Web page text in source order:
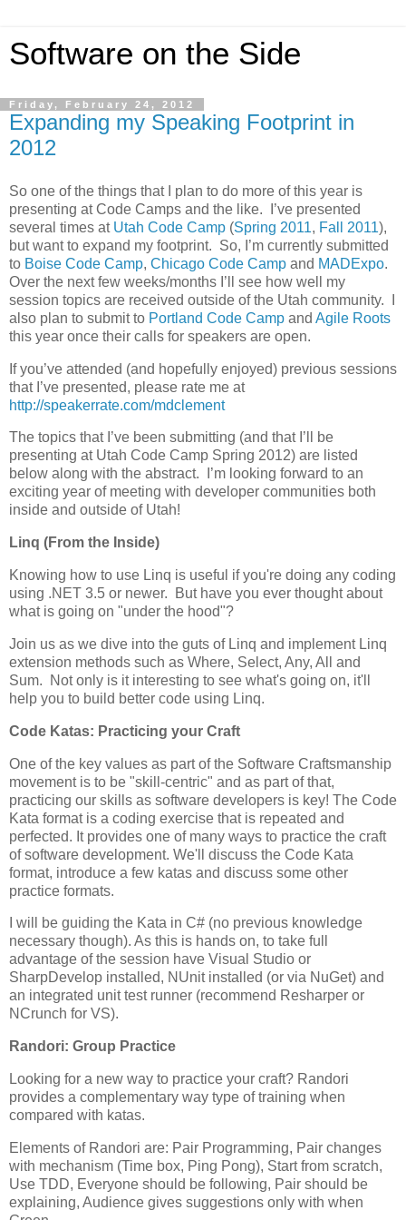
Software on the Side
Friday, February 24, 2012
Expanding my Speaking Footprint in
2012
So one of the things that I plan to do more of this year is
presenting at Code Camps and the like. I’ve presented
several times at Utah Code Camp (Spring 2011, Fall 2011),
but want to expand my footprint. So, I’m currently submitted
to Boise Code Camp, Chicago Code Camp and MADExpo.
Over the next few weeks/months I’ll see how well my
session topics are received outside of the Utah community. I
also plan to submit to Portland Code Camp and Agile Roots
this year once their calls for speakers are open.
If you’ve attended (and hopefully enjoyed) previous sessions
that I’ve presented, please rate me at
http://speakerrate.com/mdclement
The topics that I’ve been submitting (and that I’ll be
presenting at Utah Code Camp Spring 2012) are listed
below along with the abstract. I’m looking forward to an
exciting year of meeting with developer communities both
inside and outside of Utah!
Linq (From the Inside)
Knowing how to use Linq is useful if you're doing any coding
using .NET 3.5 or newer. But have you ever thought about
what is going on "under the hood"?
Join us as we dive into the guts of Linq and implement Linq
extension methods such as Where, Select, Any, All and
Sum. Not only is it interesting to see what's going on, it'll
help you to build better code using Linq.
Code Katas: Practicing your Craft
One of the key values as part of the Software Craftsmanship
movement is to be "skill-centric" and as part of that,
practicing our skills as software developers is key! The Code
Kata format is a coding exercise that is repeated and
perfected. It provides one of many ways to practice the craft
of software development. We'll discuss the Code Kata
format, introduce a few katas and discuss some other
practice formats.
I will be guiding the Kata in C# (no previous knowledge
necessary though). As this is hands on, to take full
advantage of the session have Visual Studio or
SharpDevelop installed, NUnit installed (or via NuGet) and
an integrated unit test runner (recommend Resharper or
NCrunch for VS).
Randori: Group Practice
Looking for a new way to practice your craft? Randori
provides a complementary way type of training when
compared with katas.
Elements of Randori are: Pair Programming, Pair changes
with mechanism (Time box, Ping Pong), Start from scratch,
Use TDD, Everyone should be following, Pair should be
explaining, Audience gives suggestions only with when